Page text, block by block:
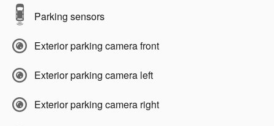
Parking sensors
Exterior parking camera front
Exterior parking camera left
Exterior parking camera right